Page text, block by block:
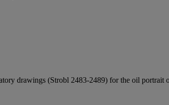
drawings (Strobl 2483-2489) for the oil